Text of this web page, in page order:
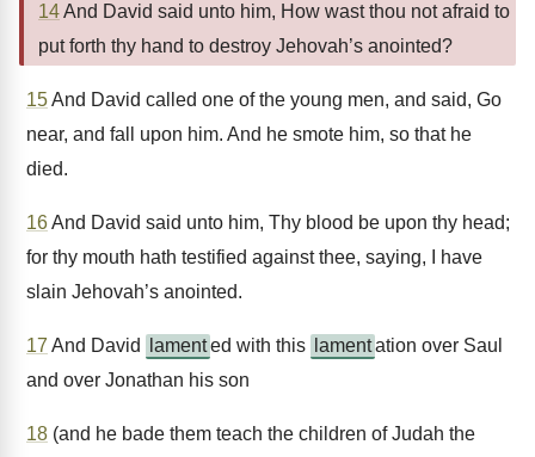
14And David said unto him, How wast thou not afraid to
put forth thy hand to destroy Jehovah’s anointed?
15And David called one of the young men, and said, Go
near, and fall upon him. And he smote him, so that he
died.
16And David said unto him, Thy blood be upon thy head;
for thy mouth hath testified against thee, saying, I have
slain Jehovah’s anointed.
17 And David lamented with this lamentation over Saul
and over Jonathan his son
18 (and he bade them teach the children of Judah the